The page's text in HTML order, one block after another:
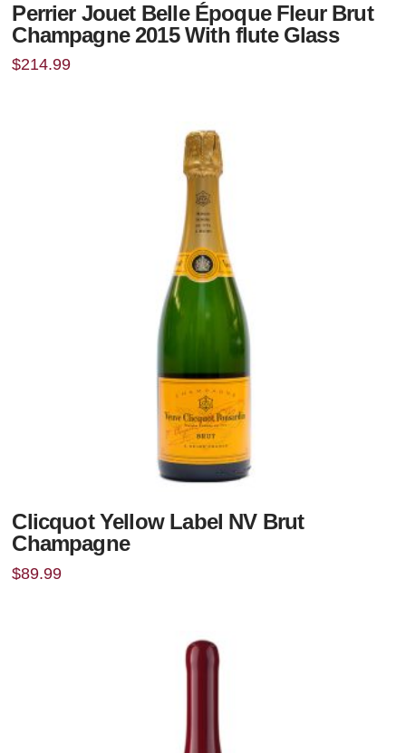
Perrier Jouet Belle Époque Fleur Brut
Champagne 2015 With flute Glass
$214.99
Clicquot Yellow Label NV Brut
Champagne
$89.99